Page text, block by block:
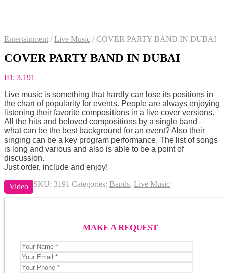
Entertainment / Live Music /COVER PARTY BAND IN DUBAI
COVER PARTY BAND IN DUBAI
ID: 3,191
Live music is something that hardly can lose its positions in
the chart of popularity for events. People are always enjoying
listening their favorite compositions in a live cover versions.
All the hits and beloved compositions by a single band –
what can be the best background for an event? Also their
singing can be a key program performance. The list of songs
is long and various and also is able to be a point of
discussion.
Just order, include and enjoy!
Video SKU: 3191 Categories: Bands, Live Music
MAKE A REQUEST